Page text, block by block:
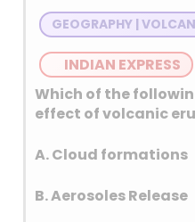
GEOGRAPHY |
INDIAN EXPRESS
Which of the
effect of volcanic
A. Cloud formations
B. Aerosoles Release